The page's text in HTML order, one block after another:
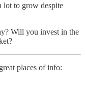
lot to grow despite
Will you invest in the
places of info: